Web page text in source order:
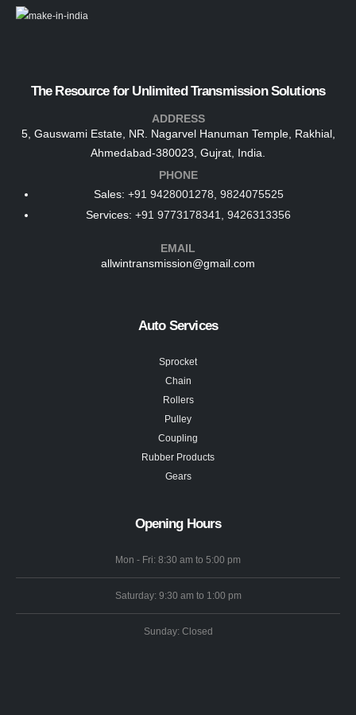
The Resource for Unlimited Transmission Solutions
ADDRESS
5, Gauswami Estate, NR. Nagarvel Hanuman Temple, Rakhial,
Ahmedabad-380023, Gujrat, India.
PHONE
Sales: +91 9428001278, 9824075525
Services: +91 9773178341, 9426313356
EMAIL
allwintransmission@gmail.com
Auto Services
Sprocket
Chain
Rollers
Pulley
Coupling
Rubber Products
Gears
Opening Hours
Mon - Fri: 8:30 am to 5:00 pm
Saturday: 9:30 am to 1:00 pm
Sunday: Closed